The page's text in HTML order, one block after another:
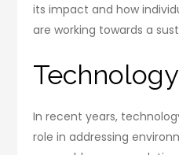
its impact and how
are working towards a
In recent years,
role in addressing